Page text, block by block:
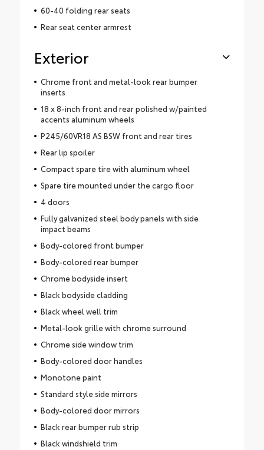
60-40 folding rear seats
Rear seat center armrest
Exterior
Chrome front and metal-look rear bumper
inserts
18 x 8-inch front and rear polished w/painted
accents aluminum wheels
P245/60VR18 AS BSW front and rear tires
Rear lip spoiler
Compact spare tire with aluminum wheel
Spare tire mounted under the cargo floor
4 doors
Fully galvanized steel body panels with side
impact beams
Body-colored front bumper
Body-colored rear bumper
Chrome bodyside insert
Black bodyside cladding
Black wheel well trim
Metal-look grille with chrome surround
Chrome side window trim
Body-colored door handles
Monotone paint
Standard style side mirrors
Body-colored door mirrors
Black rear bumper rub strip
Black windshield trim